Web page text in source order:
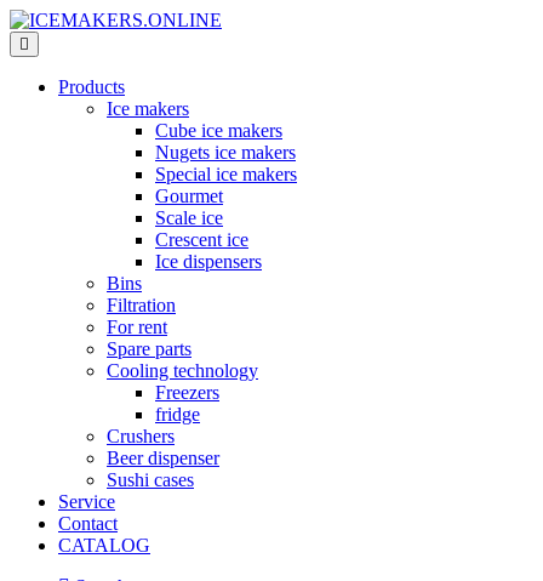
Products
Ice makers
Cube ice makers
Nugets ice makers
Special ice makers
Gourmet
Scale ice
Crescent ice
Ice dispensers
Bins
Filtration
For rent
Spare parts
Cooling technology
Freezers
fridge
Crushers
Beer dispenser
Sushi cases
Service
Contact
CATALOG